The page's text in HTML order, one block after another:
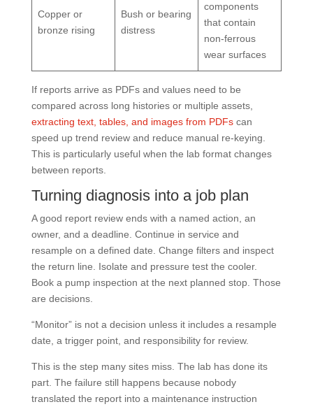
Copper or
bronze rising
Bush or bearing
distress
components
that contain
non-ferrous
wear surfaces
If reports arrive as PDFs and values need to be
compared across long histories or multiple assets,
extracting text, tables, and images from PDFscan
speed up trend review and reduce manual re-keying.
This is particularly useful when the lab format changes
between reports.
Turning diagnosis into a job plan
A good report review ends with a named action, an
owner, and a deadline. Continue in service and
resample on a defined date. Change filters and inspect
the return line. Isolate and pressure test the cooler.
Book a pump inspection at the next planned stop. Those
are decisions.
“Monitor” is not a decision unless it includes a resample
date, a trigger point, and responsibility for review.
This is the step many sites miss. The lab has done its
part. The failure still happens because nobody
translated the report into a maintenance instruction